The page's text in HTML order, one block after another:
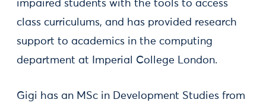
impaired students with the tools to access
class curriculums, and has provided research
support to academics in the computing
department at Imperial College London.
Gigi has an MSc in Development Studies from